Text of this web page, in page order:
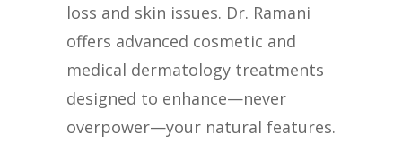
loss and skin issues. Dr. Ramani
offers advanced cosmetic and
medical dermatology treatments
designed to enhance—never
overpower—your natural features.